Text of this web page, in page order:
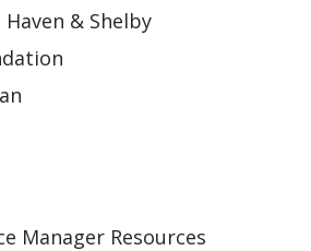
& Shelby
Manager Resources